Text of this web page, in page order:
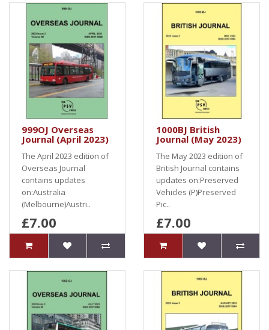
999OJ Overseas
Journal (April 2023)
The April 2023 edition of
Overseas Journal
contains updates
on:Australia
(Melbourne)Austri..
£7.00
1000BJ British
Journal (May 2023)
The May 2023 edition of
British Journal contains
updates on:Preserved
Vehicles (P)Preserved
Pic..
£7.00